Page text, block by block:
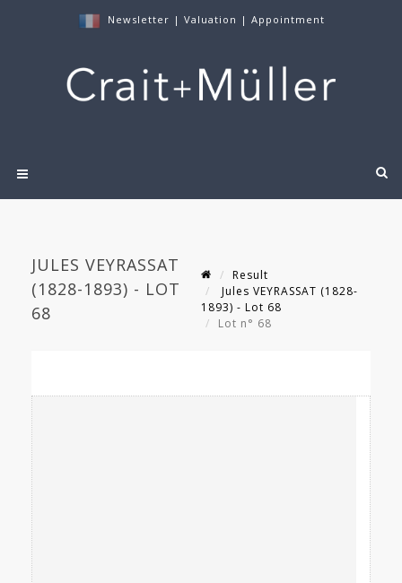
Newsletter | Valuation | Appointment
JULES VEYRASSAT
(1828-1893) - LOT
68
Result
Jules VEYRASSAT (1828-
1893) - Lot 68
Lot n° 68